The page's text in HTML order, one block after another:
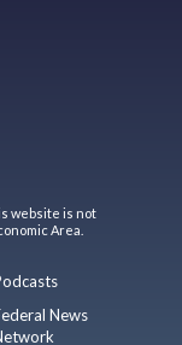
website is not
Area.
News